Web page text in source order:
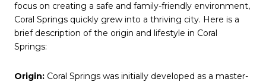
focus on creating a safe and family-friendly environment,
Coral Springs quickly grew into a thriving city. Here is a
brief description of the origin and lifestyle in Coral
Springs:
Origin: Coral Springs was initially developed as a master-